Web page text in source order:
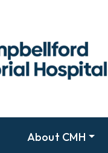
About CMH